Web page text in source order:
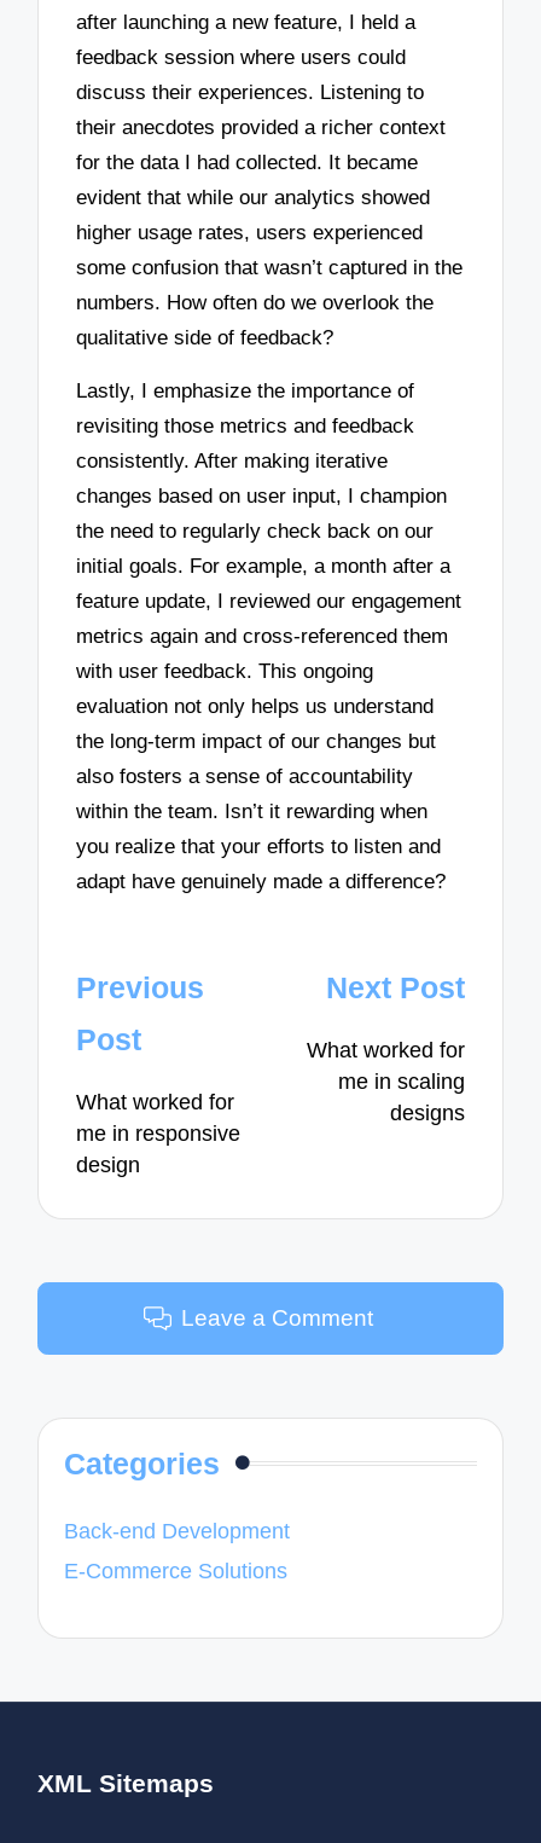
after launching a new feature, I held a
feedback session where users could
discuss their experiences. Listening to
their anecdotes provided a richer context
for the data I had collected. It became
evident that while our analytics showed
higher usage rates, users experienced
some confusion that wasn’t captured in the
numbers. How often do we overlook the
qualitative side of feedback?
Lastly, I emphasize the importance of
revisiting those metrics and feedback
consistently. After making iterative
changes based on user input, I champion
the need to regularly check back on our
initial goals. For example, a month after a
feature update, I reviewed our engagement
metrics again and cross-referenced them
with user feedback. This ongoing
evaluation not only helps us understand
the long-term impact of our changes but
also fosters a sense of accountability
within the team. Isn’t it rewarding when
you realize that your efforts to listen and
adapt have genuinely made a difference?
Post
navigation
Previous
Post
What worked for
me in responsive
design
Next Post
What worked for
me in scaling
designs
Leave a Comment
Categories
Back-end Development
E-Commerce Solutions
XML Sitemaps